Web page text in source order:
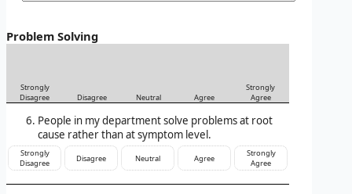
Problem Solving
Strongly
Disagree
Disagree Neutral Agree
Strongly
Agree
People in my department solve problems at root
cause rather than at symptom level.
Strongly
Disagree
Disagree Neutral Agree
Strongly
Agree